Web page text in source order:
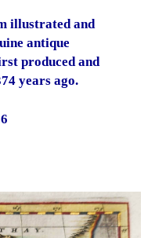
illustrated and
antique
produced and
years ago.